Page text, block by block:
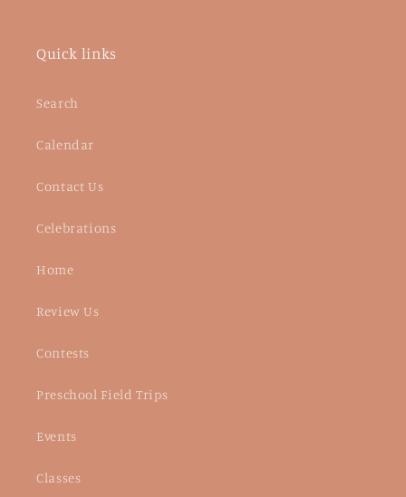
Quick links
Search
Calendar
Contact Us
Celebrations
Home
Review Us
Contests
Preschool Field Trips
Events
Classes